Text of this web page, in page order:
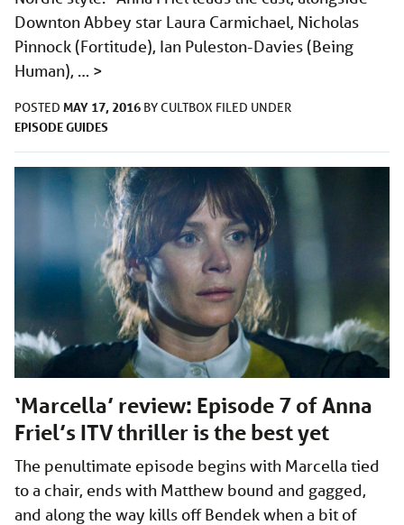
Downton Abbey star Laura Carmichael, Nicholas
Pinnock (Fortitude), Ian Puleston-Davies (Being
Human), … >
POSTED MAY 17, 2016 BYCULTBOX FILED UNDER
EPISODE GUIDES
‘Marcella’ review: Episode 7 of Anna
Friel’s ITV thriller is the best yet
The penultimate episode begins with Marcella tied
to a chair, ends with Matthew bound and gagged,
and along the way kills off Bendek when a bit of